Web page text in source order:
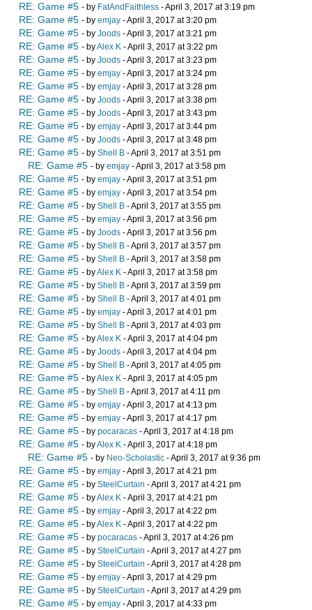
RE: Game #5 - by FatAndFaithless - April 3, 2017 at 3:19 pm
RE: Game #5 - by emjay - April 3, 2017 at 3:20 pm
RE: Game #5 - by Joods - April 3, 2017 at 3:21 pm
RE: Game #5 - byAlex K - April 3, 2017 at 3:22 pm
RE: Game #5 - by Joods - April 3, 2017 at 3:23 pm
RE: Game #5 - by emjay - April 3, 2017 at 3:24 pm
RE: Game #5 - by emjay - April 3, 2017 at 3:28 pm
RE: Game #5 - by Joods - April 3, 2017 at 3:38 pm
RE: Game #5 - by Joods - April 3, 2017 at 3:43 pm
RE: Game #5 - by emjay - April 3, 2017 at 3:44 pm
RE: Game #5 - by Joods - April 3, 2017 at 3:48 pm
RE: Game #5 - by Shell B - April 3, 2017 at 3:51 pm
RE: Game #5 - by emjay - April 3, 2017 at 3:58 pm
RE: Game #5 - by emjay - April 3, 2017 at 3:51 pm
RE: Game #5 - by emjay - April 3, 2017 at 3:54 pm
RE: Game #5 - by Shell B - April 3, 2017 at 3:55 pm
RE: Game #5 - by emjay - April 3, 2017 at 3:56 pm
RE: Game #5 - by Joods - April 3, 2017 at 3:56 pm
RE: Game #5 - by Shell B - April 3, 2017 at 3:57 pm
RE: Game #5 - by Shell B - April 3, 2017 at 3:58 pm
RE: Game #5 - byAlex K - April 3, 2017 at 3:58 pm
RE: Game #5 - by Shell B - April 3, 2017 at 3:59 pm
RE: Game #5 - by Shell B - April 3, 2017 at 4:01 pm
RE: Game #5 - by emjay - April 3, 2017 at 4:01 pm
RE: Game #5 - by Shell B - April 3, 2017 at 4:03 pm
RE: Game #5 - byAlex K - April 3, 2017 at 4:04 pm
RE: Game #5 - by Joods - April 3, 2017 at 4:04 pm
RE: Game #5 - by Shell B - April 3, 2017 at 4:05 pm
RE: Game #5 - byAlex K - April 3, 2017 at 4:05 pm
RE: Game #5 - by Shell B - April 3, 2017 at 4:11 pm
RE: Game #5 - by emjay - April 3, 2017 at 4:13 pm
RE: Game #5 - by emjay - April 3, 2017 at 4:17 pm
RE: Game #5 - by pocaracas - April 3, 2017 at 4:18 pm
RE: Game #5 - byAlex K - April 3, 2017 at 4:18 pm
RE: Game #5 - by Neo-Scholastic - April 3, 2017 at 9:36 pm
RE: Game #5 - by emjay - April 3, 2017 at 4:21 pm
RE: Game #5 - by SteelCurtain - April 3, 2017 at 4:21 pm
RE: Game #5 - byAlex K - April 3, 2017 at 4:21 pm
RE: Game #5 - by emjay - April 3, 2017 at 4:22 pm
RE: Game #5 - byAlex K - April 3, 2017 at 4:22 pm
RE: Game #5 - by pocaracas - April 3, 2017 at 4:26 pm
RE: Game #5 - by SteelCurtain - April 3, 2017 at 4:27 pm
RE: Game #5 - by SteelCurtain - April 3, 2017 at 4:28 pm
RE: Game #5 - by emjay - April 3, 2017 at 4:29 pm
RE: Game #5 - by SteelCurtain - April 3, 2017 at 4:29 pm
RE: Game #5 - by emjay - April 3, 2017 at 4:33 pm